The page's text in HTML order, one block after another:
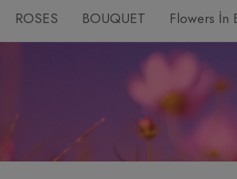
ROSES BOUQUET Flowers İn